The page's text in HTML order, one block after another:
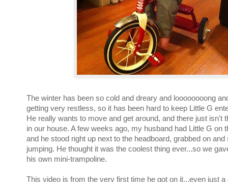
The winter has been so cold and dreary and loooooooong
getting very restless, so it has been hard to keep Little G
He really wants to move and get around, and there just isn't
in our house. A few weeks ago, my husband had Little G on
and he stood right up next to the headboard, grabbed on and
jumping. He thought it was the coolest thing ever...so we
his own mini-trampoline.
This video is from the very first time he got on it...even just a